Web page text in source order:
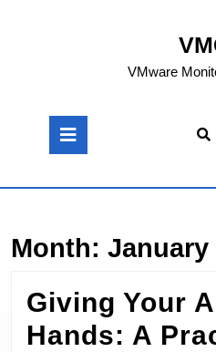
VMware
Month: January
Giving Your
Hands: A